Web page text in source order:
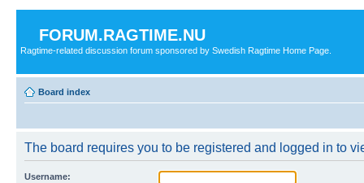
FORUM.RAGTIME.NU
Ragtime-related discussion forum sponsored by Swedish Ragtime Home Page.
Board index
The board requires you to be registered and logged in to
Username: